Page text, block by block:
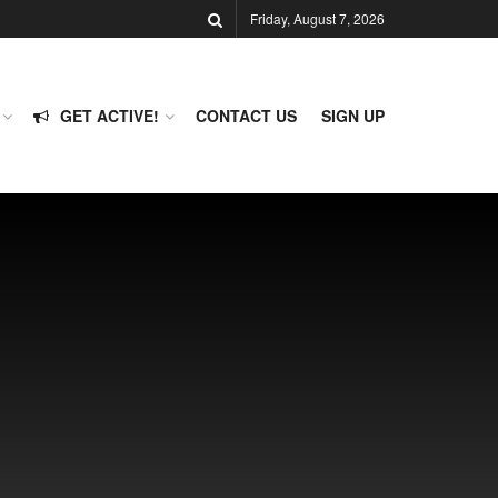
Friday, August 7, 2026
GET ACTIVE! CONTACT US SIGN UP